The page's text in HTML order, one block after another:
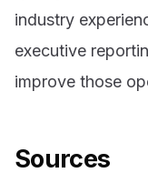
industry
executive
improve those
Sources